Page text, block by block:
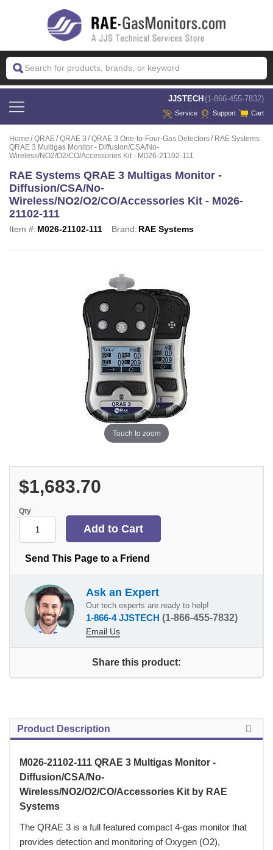
JJSTECH (1-866-455-7832)
Service Support Cart
Home QRAE QRAE 3 QRAE 3 One-to-Four-Gas Detectors
RAE Systems
QRAE 3 Multigas Monitor - Diffusion/CSA/No-
Wireless/NO2/O2/CO/Accessories Kit - M026-21102-111
RAE Systems QRAE 3 Multigas Monitor -
Diffusion/CSA/No-
Wireless/NO2/O2/CO/Accessories Kit - M026-
21102-111
Item #: M026-21102-111 Brand: RAE Systems
Touch to zoom
$1,683.70
Qty
Send This Page to a Friend
Ask an Expert
Our tech experts are ready to help!
1-866-4 JJSTECH (1-866-455-7832)
Email Us
Share this product:
Product Description
M026-21102-111 QRAE 3 Multigas Monitor -
Diffusion/CSA/No-
Wireless/NO2/O2/CO/Accessories Kit by RAE
Systems
The QRAE 3 is a full featured compact 4-gas monitor that
provides detection and monitoring of Oxygen (O2),